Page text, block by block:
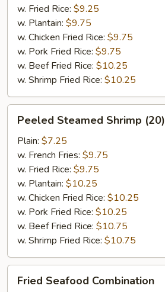
w. Fried Rice: $9.25
w. Plantain: $9.75
w. Chicken Fried Rice: $9.75
w. Pork Fried Rice: $9.75
w. Beef Fried Rice: $10.25
w. Shrimp Fried Rice: $10.25
Steamed
Shrimp
(20)
Peeled Steamed Shrimp (20)
Plain: $7.25
w. French Fries: $9.75
w. Fried Rice: $9.75
w. Plantain: $10.25
w. Chicken Fried Rice: $10.25
w. Pork Fried Rice: $10.25
w. Beef Fried Rice: $10.75
w. Shrimp Fried Rice: $10.75
Seafood
Fried Seafood Combination